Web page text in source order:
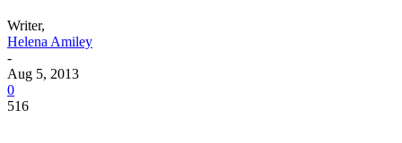
Writer,
Helena Amiley
-
Aug 5, 2013
0
516